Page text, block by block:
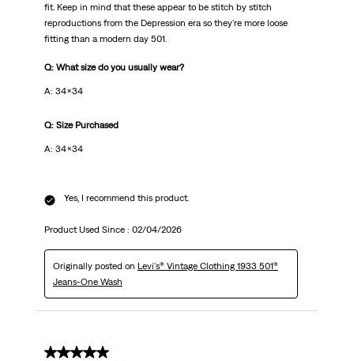
fit. Keep in mind that these appear to be stitch by stitch
reproductions from the Depression era so they're more loose
fitting than a modern day 501.
Q: What size do you usually wear?
A: 34x34
Q: Size Purchased
A: 34x34
Yes, I recommend this product.
Product Used Since : 02/04/2026
Originally posted on Levi's® Vintage Clothing 1933 501®
Jeans-One Wash
5 out of 5 stars.